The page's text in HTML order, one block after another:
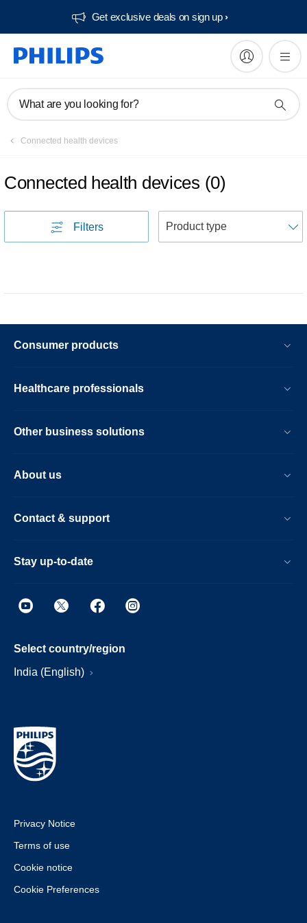
Get exclusive deals on sign up​
What are you looking for?
Connected health devices
Connected health devices (0)
Filters
Consumer products
Healthcare professionals
Other business solutions
About us
Contact & support
Stay up-to-date
Select country/region
India (English)
Privacy Notice
Terms of use
Cookie notice
Cookie Preferences